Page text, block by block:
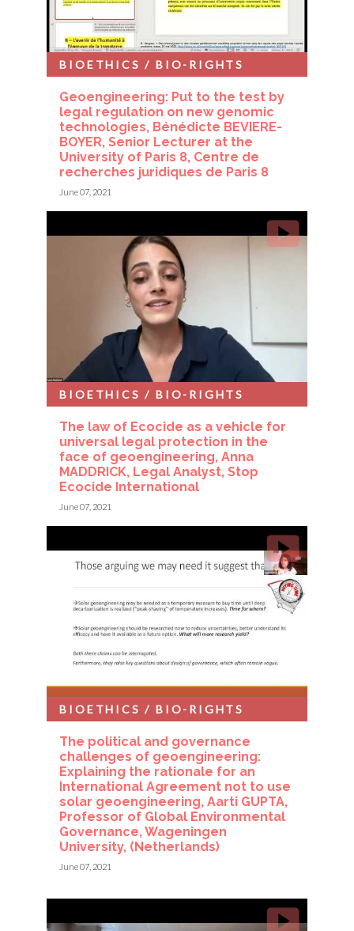
Geoengineering: Put to the test by
legal regulation on new genomic
technologies, Bénédicte BEVIERE-
BOYER, Senior Lecturer at the
University of Paris 8, Centre de
recherches juridiques de Paris 8
BIOETHICS / BIO-RIGHTS
June 07, 2021
The law of Ecocide as a vehicle for
universal legal protection in the
face of geoengineering, Anna
MADDRICK, Legal Analyst, Stop
Ecocide International
BIOETHICS / BIO-RIGHTS
June 07, 2021
The political and governance
challenges of geoengineering:
Explaining the rationale for an
International Agreement not to use
solar geoengineering, Aarti GUPTA,
Professor of Global Environmental
Governance, Wageningen
University, (Netherlands)
BIOETHICS / BIO-RIGHTS
June 07, 2021